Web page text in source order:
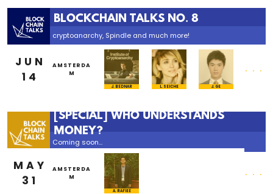
BLOCKCHAIN TALKS NO. 8
cryptoanarchy, Spindle and much more!
JUN
14
AMSTERDA
M
J. BEDNAR L. SEICHE J. GE
...
[SPECIAL] WHO UNDERSTANDS
MONEY?
Coming soon...
MAY
31
AMSTERDA
M
A. RAFIEE
...